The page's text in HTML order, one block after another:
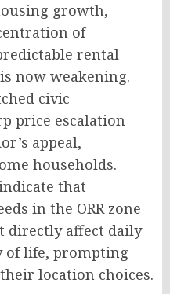
growth,
of
rental
now weakening.
civic
price escalation
appeal,
households.
that
in the ORR zone
directly affect daily
of life, prompting
location choices.